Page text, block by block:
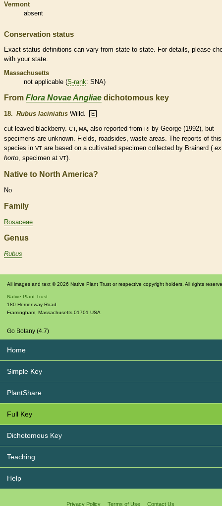
Vermont
absent
Conservation status
Exact status definitions can vary from state to state. For details, please
with your state.
Massachusetts
not applicable (S-rank: SNA)
From Flora Novae Angliae dichotomous key
18. Rubus laciniatus Willd. E
cut-leaved blackberry. CT, MA; also reported from RI by George (1992), but
specimens are unknown. Fields, roadsides, waste areas. The reports of this
species in VT are based on a cultivated specimen collected by Brainerd ( ex
horto, specimen at VT).
Native to North America?
No
Family
Rosaceae
Genus
Rubus
All images and text © 2026 Native Plant Trust or respective copyright holders. All rights
Native Plant Trust
180 Hemenway Road
Framingham Massachusetts 01701 USA
Go Botany (4.7)
Home
Simple Key
PlantShare
Full Key
Dichotomous Key
Teaching
Help
Privacy Policy Terms of Use Contact Us